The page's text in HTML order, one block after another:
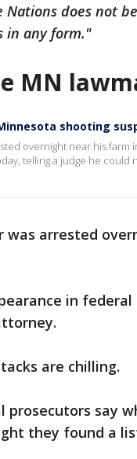
Nations does not
in any form."
MN
shooting
overnight near his farm
telling a judge he could
was arrested
in
are chilling.
prosecutors say
they found a